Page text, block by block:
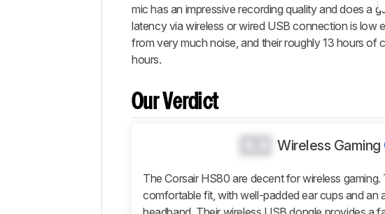
Our
Verdict
Changelog
Differences
Comparisons
Design
Microphone
Active
mic has an impressive recording quality and does a
latency via wireless or wired USB connection is
from very much noise, and their roughly 13 hours of
hours.
Our Verdict
Wireless Gaming
The Corsair HS80 are decent for wireless gaming.
comfortable fit, with well-padded ear cups and an